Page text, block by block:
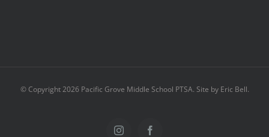
© Copyright2026 Pacific Grove Middle School PTSA. Site by Eric Bell.
InstagramFacebook